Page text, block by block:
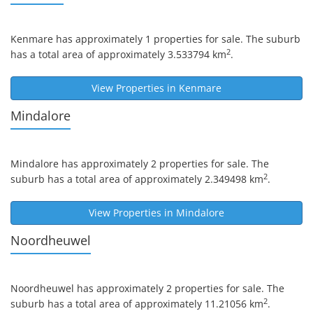
Kenmare has approximately 1 properties for sale. The suburb
has a total area of approximately 3.533794 km2.
View Properties in Kenmare
Mindalore
Mindalore has approximately 2 properties for sale. The
suburb has a total area of approximately 2.349498 km2.
View Properties in Mindalore
Noordheuwel
Noordheuwel has approximately 2 properties for sale. The
suburb has a total area of approximately 11.21056 km2.